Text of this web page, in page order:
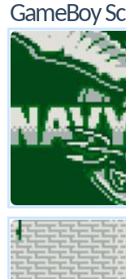
GameBoy